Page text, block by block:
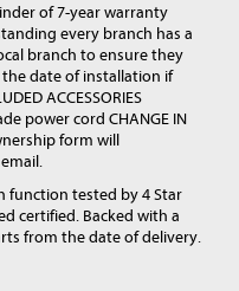
of 7-year warranty
every branch has a
branch to ensure they
date of installation if
ACCESSORIES
power cord CHANGE IN
form will
function tested by 4 Star
certified. Backed with a
from the date of delivery.